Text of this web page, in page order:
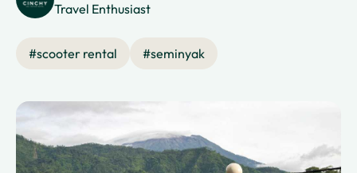
Travel Enthusiast
#scooter rental #seminyak